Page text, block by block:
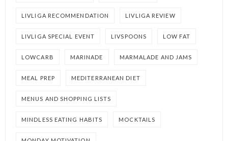
LIVLIGA RECOMMENDATION LIVLIGA REVIEW
LIVLIGA SPECIAL EVENT LIVSPOONS LOW FAT
LOWCARB MARINADE MARMALADE AND JAMS
MEAL PREP MEDITERRANEAN DIET
MENUS AND SHOPPING LISTS
MINDLESS EATING HABITS MOCKTAILS